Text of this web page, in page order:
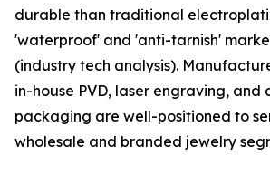
durable than traditional
'waterproof' and 'anti-tarnish'
(industry tech analysis).
in-house PVD, laser engraving, and
packaging are well-positioned to
wholesale and branded jewelry